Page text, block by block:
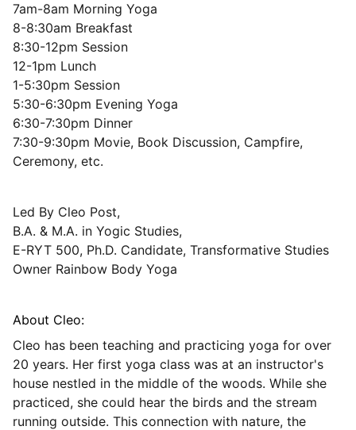
7am-8am Morning Yoga
8-8:30am Breakfast
8:30-12pm Session
12-1pm Lunch
1-5:30pm Session
5:30-6:30pm Evening Yoga
6:30-7:30pm Dinner
7:30-9:30pm Movie, Book Discussion, Campfire,
Ceremony, etc.
Led By Cleo Post,
​B.A. & M.A. in Yogic Studies,
E-RYT 500, Ph.D. Candidate, Transformative Studies
Owner Rainbow Body Yoga
About Cleo:
Cleo has been teaching and practicing yoga for over
20 years. Her first yoga class was at an instructor's
house nestled in the middle of the woods. While she
practiced, she could hear the birds and the stream
running outside. This connection with nature, the